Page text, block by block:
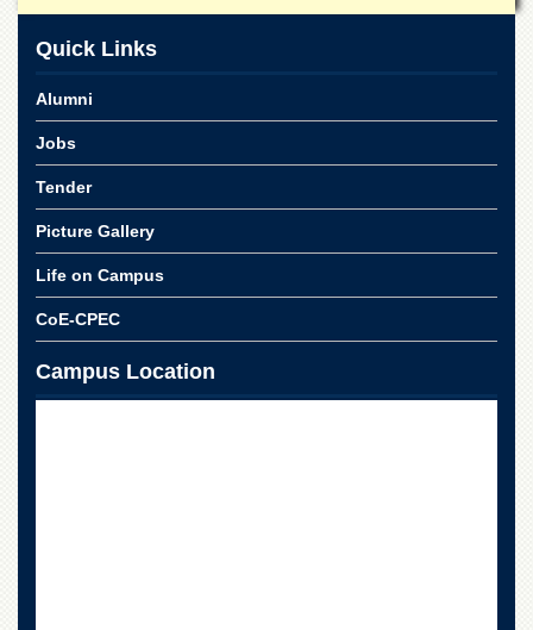
Downloads
QEC
STUDIES
Quick Links
Alumni
Jobs
Tender
Picture Gallery
Life on Campus
CoE-CPEC
Campus Location